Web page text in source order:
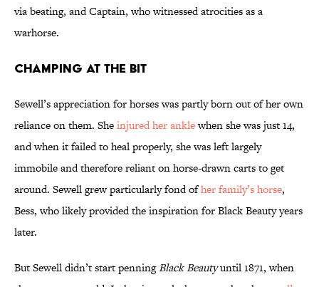
via beating, and Captain, who witnessed atrocities as a
warhorse.
Champing at the Bit
Sewell’s appreciation for horses was partly born out of her own
reliance on them. Sheinjured her anklewhen she was just 14,
and when it failed to heal properly, she was left largely
immobile and therefore reliant on horse-drawn carts to get
around. Sewell grew particularly fond ofher family’s horse,
Bess, who likely provided the inspiration for Black Beauty years
later.
But Sewell didn’t start penningBlack Beautyuntil 1871, when